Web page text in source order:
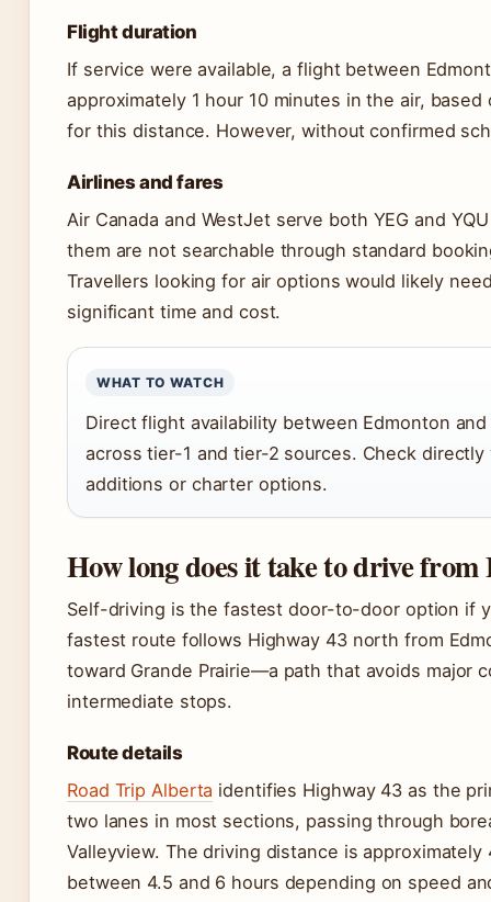
Flight duration
If service were available, a flight between
approximately 1 hour 10 minutes in the air,
for this distance. However, without confirmed
Airlines and fares
Air Canada and WestJet serve both YEG and
them are not searchable through standard
Travellers looking for air options would likely
significant time and cost.
WHAT TO WATCH
Direct flight availability between Edmonton
across tier-1 and tier-2 sources. Check
additions or charter options.
How long does it take to drive
Self-driving is the fastest door-to-door option if
fastest route follows Highway 43 north from
toward Grande Prairie—a path that avoids major
intermediate stops.
Route details
Road Trip Alberta identifies Highway 43 as the
two lanes in most sections, passing through
Valleyview. The driving distance is
between 4.5 and 6 hours depending on speed